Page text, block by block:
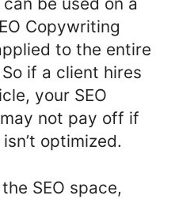
Copywriting
to the entire
if a client hires
your SEO
not pay off if
optimized.
SEO space,